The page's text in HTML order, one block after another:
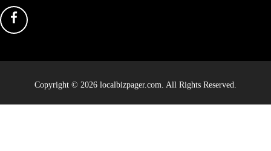
Copyright © 2026 localbizpager.com. All Rights Reserved.